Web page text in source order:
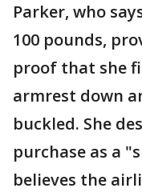
Parker, who
100 pounds,
proof that she
armrest down
buckled. She
purchase as a
believes the